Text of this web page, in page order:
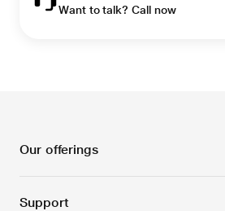
Want to talk? Call now
Our offerings
Support